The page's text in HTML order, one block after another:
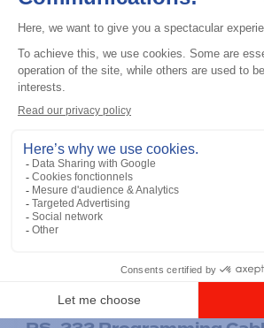
General accessories